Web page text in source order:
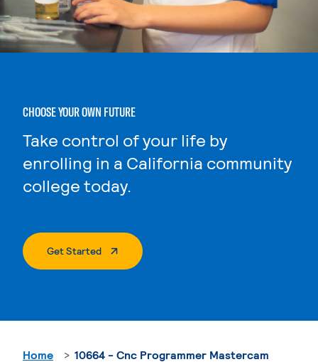
CHOOSE YOUR OWN FUTURE
Take control of your life by
enrolling in a California community
college today.
Get Started. External Page
Home 10664 - Cnc Programmer Mastercam